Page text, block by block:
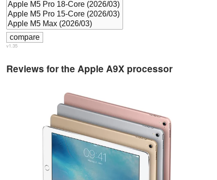
v1.35
Reviews for the Apple A9X processor